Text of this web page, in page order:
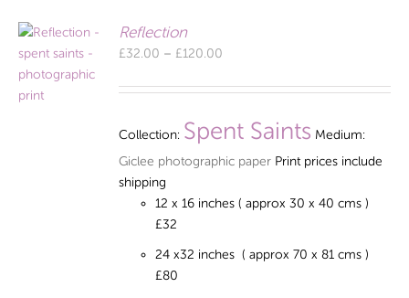
Reflection
£32.00 – £120.00
£32.00
£120.00
Collection: Spent Saints Medium:
Giclee photographic paper Print prices include
shipping
12 x 16 inches ( approx 30 x 40 cms )
£32
24 x32 inches ( approx 70 x 81 cms )
£80